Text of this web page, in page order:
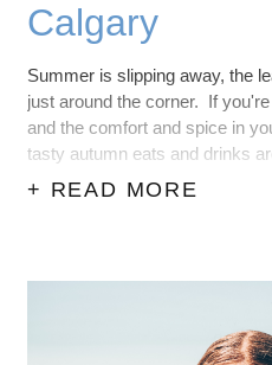
Calgary
Summer is slipping away, the
just around the corner. If
and the comfort and spice in
tasty autumn eats and drinks
+ READ MORE